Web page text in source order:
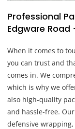
Professional
Edgware Road
When it comes to
you can trust and
comes in. We
which is why we
also high-quality
and hassle-free.
defensive